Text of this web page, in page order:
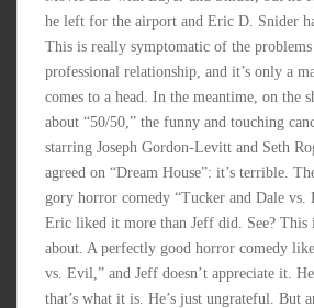
he left for the airport and Eric D. Snider
This is really symptomatic of the
professional relationship, and it’s only a
comes to a head. In the meantime, on the
about “50/50,” the funny and touching
starring Joseph Gordon-Levitt and Seth
agreed on “Dream House”: it’s terrible.
gory horror comedy “Tucker and Dale vs.
Eric liked it more than Jeff did. See? This
about. A perfectly good horror comedy
vs. Evil,” and Jeff doesn’t appreciate it.
that’s what it is. He’s just ungrateful. But